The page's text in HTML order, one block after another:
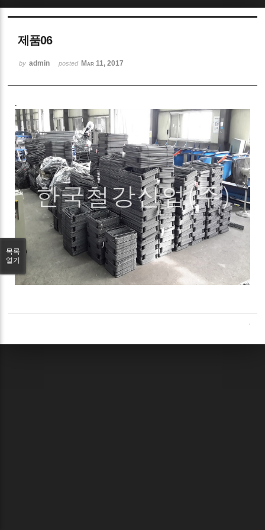
제품06
by admin posted Mar 11, 2017
목록
열기
Sketchbook5, 스케치북5
Sketchbook5, 스케치북5